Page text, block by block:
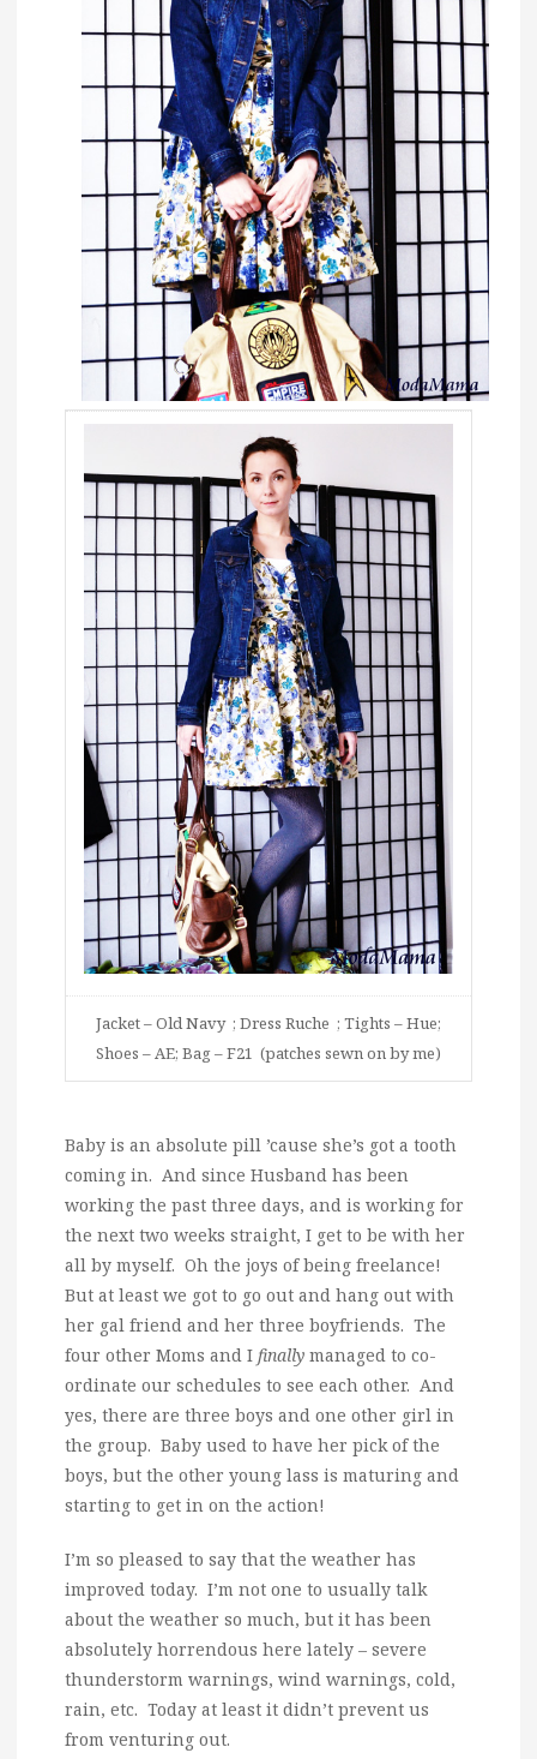
Jacket – Old Navy ; Dress Ruche ; Tights – Hue;
Shoes – AE; Bag – F21 (patches sewn on by me)
Baby is an absolute pill ’cause she’s got a tooth
coming in. And since Husband has been
working the past three days, and is working for
the next two weeks straight, I get to be with her
all by myself. Oh the joys of being freelance!
But at least we got to go out and hang out with
her gal friend and her three boyfriends. The
four other Moms and I finally managed to co-
ordinate our schedules to see each other. And
yes, there are three boys and one other girl in
the group. Baby used to have her pick of the
boys, but the other young lass is maturing and
starting to get in on the action!
I’m so pleased to say that the weather has
improved today. I’m not one to usually talk
about the weather so much, but it has been
absolutely horrendous here lately – severe
thunderstorm warnings, wind warnings, cold,
rain, etc. Today at least it didn’t prevent us
from venturing out.